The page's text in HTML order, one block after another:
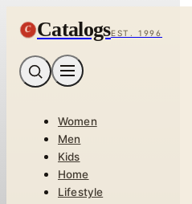
C CatalogsEST. 1996
Women
Men
Kids
Home
Lifestyle